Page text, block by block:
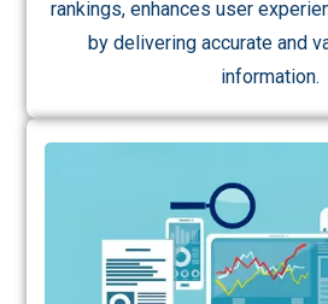
rankings, enhances user
by delivering accurate and
information.